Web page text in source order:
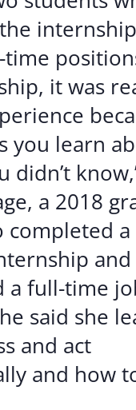
it was
you learn
didn’t
a 2018
completed a
and
a full-time
said she
and act
and how